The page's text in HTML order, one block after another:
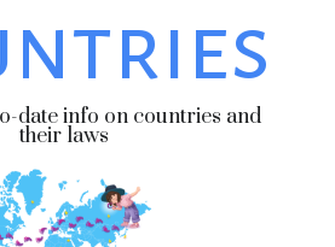
date info on countries and
their laws